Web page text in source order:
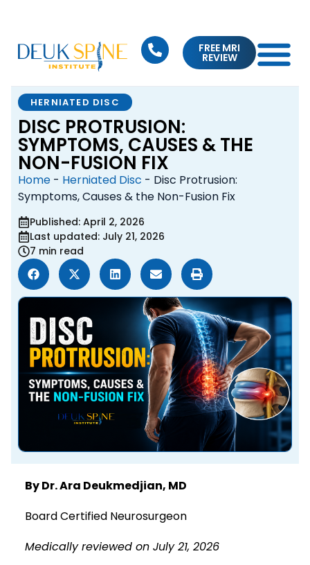
FREE MRI
REVIEW
HERNIATED DISC
DISC PROTRUSION:
SYMPTOMS, CAUSES & THE
NON-FUSION FIX
Home - Herniated Disc - Disc Protrusion:
Symptoms, Causes & the Non-Fusion Fix
Published: April 2, 2026
Last updated: July 21, 2026
7 min read
By Dr. Ara Deukmedjian, MD
Board Certified Neurosurgeon
Medically reviewed on July 21, 2026